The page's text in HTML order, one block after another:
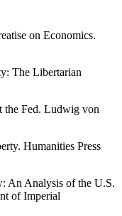
on Economics.
The Libertarian
the Fed. Ludwig von
Humanities Press
An Analysis of the U.S.
of Imperial